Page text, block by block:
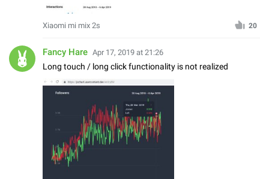
Xiaomi mi mix 2s 20
Fancy Hare Apr 17, 2019 at 21:26
Long touch / long click functionality is not realized